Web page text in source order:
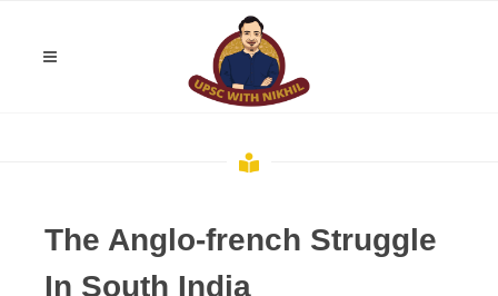
The Anglo-french Struggle
In South India